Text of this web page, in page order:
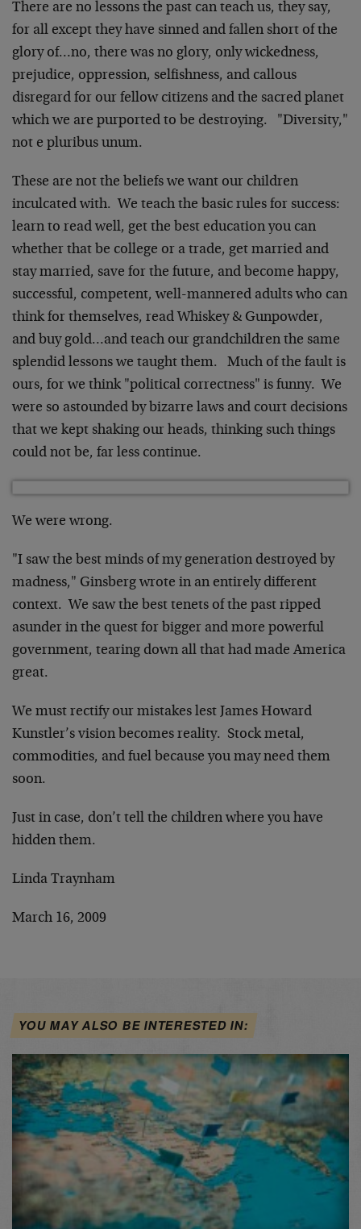
There are no lessons the past can teach us, they say,
for all except they have sinned and fallen short of the
glory of…no, there was no glory, only wickedness,
prejudice, oppression, selfishness, and callous
disregard for our fellow citizens and the sacred planet
which we are purported to be destroying. "Diversity,"
not e pluribus unum.
These are not the beliefs we want our children
inculcated with. We teach the basic rules for success:
learn to read well, get the best education you can
whether that be college or a trade, get married and
stay married, save for the future, and become happy,
successful, competent, well-mannered adults who can
think for themselves, read Whiskey & Gunpowder,
and buy gold…and teach our grandchildren the same
splendid lessons we taught them. Much of the fault is
ours, for we think "political correctness" is funny. We
were so astounded by bizarre laws and court decisions
that we kept shaking our heads, thinking such things
could not be, far less continue.
We were wrong.
"I saw the best minds of my generation destroyed by
madness," Ginsberg wrote in an entirely different
context. We saw the best tenets of the past ripped
asunder in the quest for bigger and more powerful
government, tearing down all that had made America
great.
We must rectify our mistakes lest James Howard
Kunstler’s vision becomes reality. Stock metal,
commodities, and fuel because you may need them
soon.
Just in case, don’t tell the children where you have
hidden them.
Linda Traynham
March 16, 2009
YOU MAY ALSO BE INTERESTED IN: